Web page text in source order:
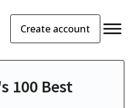
Create account
100 Best